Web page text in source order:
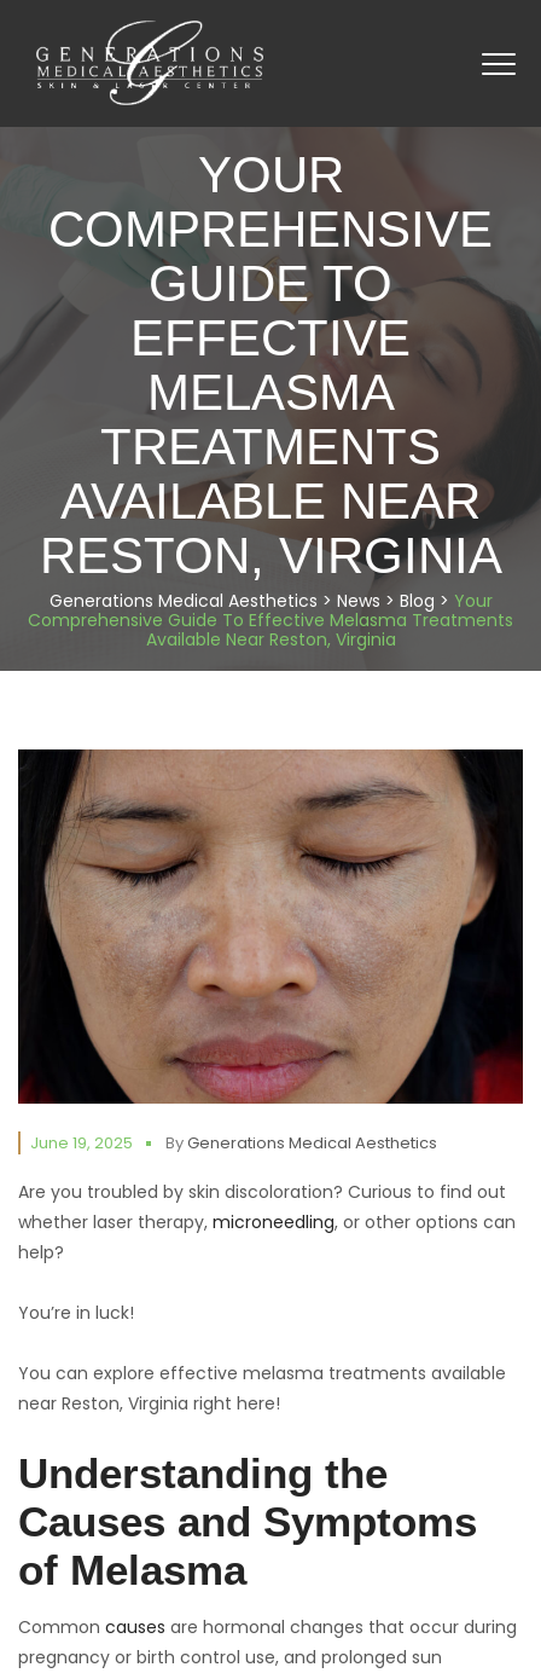
YOUR
COMPREHENSIVE
GUIDE TO
EFFECTIVE
MELASMA
TREATMENTS
AVAILABLE NEAR
RESTON, VIRGINIA
Generations Medical Aesthetics > News > Blog > Your
Comprehensive Guide To Effective Melasma Treatments
Available Near Reston, Virginia
June 19, 2025 ByGenerations Medical Aesthetics
Are you troubled by skin discoloration? Curious to find out
whether laser therapy, microneedling, or other options can
help?
You’re in luck!
You can explore effective melasma treatments available
near Reston, Virginia right here!
Understanding the
Causes and Symptoms
of Melasma
Common causes are hormonal changes that occur during
pregnancy or birth control use, and prolonged sun